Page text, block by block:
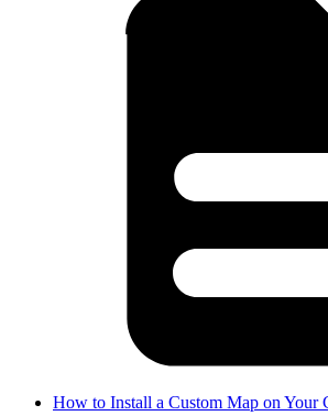
How to Install a Custom Map on Your